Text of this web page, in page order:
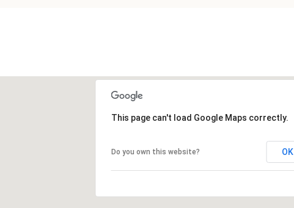
This page can't load Google Maps correctly.
Do you own this website? OK